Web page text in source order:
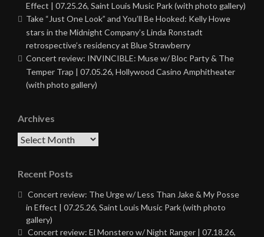
Effect | 07.25.26, Saint Louis Music Park (with photo gallery)
Take “Just One Look” and You’ll Be Hooked: Kelly Howe
stars in the Midnight Company’s Linda Ronstadt
retrospective’s residency at Blue Strawberry
Concert review: INVINCIBLE: Muse w/ Bloc Party & The
Temper Trap | 07.05.26, Hollywood Casino Amphitheater
(with photo gallery)
Archives
Archives
Recent Posts
Concert review: The Urge w/ Less Than Jake & My Posse
in Effect | 07.25.26, Saint Louis Music Park (with photo
gallery)
Concert review: El Monstero w/ Night Ranger | 07.18.26,